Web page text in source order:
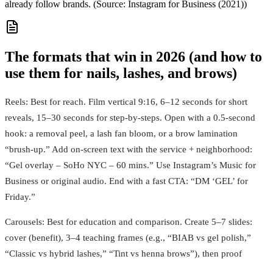
already follow brands. (Source: Instagram for Business (2021))
The formats that win in 2026 (and how to
use them for nails, lashes, and brows)
Reels: Best for reach. Film vertical 9:16, 6–12 seconds for short
reveals, 15–30 seconds for step-by-steps. Open with a 0.5-second
hook: a removal peel, a lash fan bloom, or a brow lamination
“brush-up.” Add on-screen text with the service + neighborhood:
“Gel overlay – SoHo NYC – 60 mins.” Use Instagram’s Music for
Business or original audio. End with a fast CTA: “DM ‘GEL’ for
Friday.”
Carousels: Best for education and comparison. Create 5–7 slides:
cover (benefit), 3–4 teaching frames (e.g., “BIAB vs gel polish,”
“Classic vs hybrid lashes,” “Tint vs henna brows”), then proof